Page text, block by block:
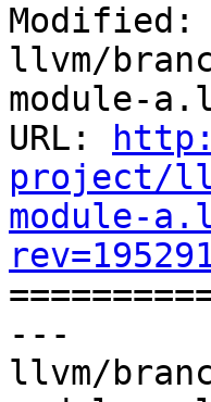
Modified:
llvm/
module-
URL:
project/
module-
---
llvm/